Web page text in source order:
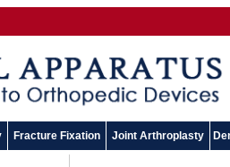
Fracture Fixation Joint Arthroplasty